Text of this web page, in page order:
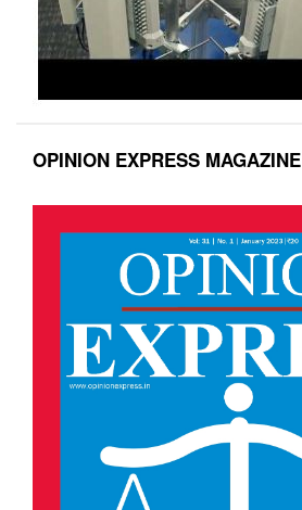
OPINION EXPRESS MAGAZINE